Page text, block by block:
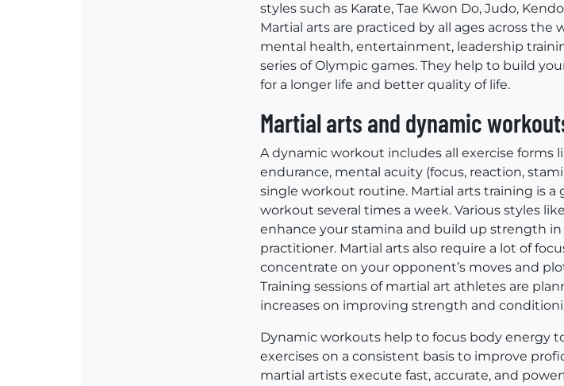
styles such as Karate, Tae Kwon Do, Judo,
Martial arts are practiced by all ages across the
mental health, entertainment, leadership
series of Olympic games. They help to build
for a longer life and better quality of life.
Martial arts and dynamic
A dynamic workout includes all exercise forms
endurance, mental acuity (focus, reaction,
single workout routine. Martial arts training is a
workout several times a week. Various styles
enhance your stamina and build up strength
practitioner. Martial arts also require a lot of
concentrate on your opponent’s moves and
Training sessions of martial art athletes are
increases on improving strength and
Dynamic workouts help to focus body energy
exercises on a consistent basis to improve
martial artists execute fast, accurate, and